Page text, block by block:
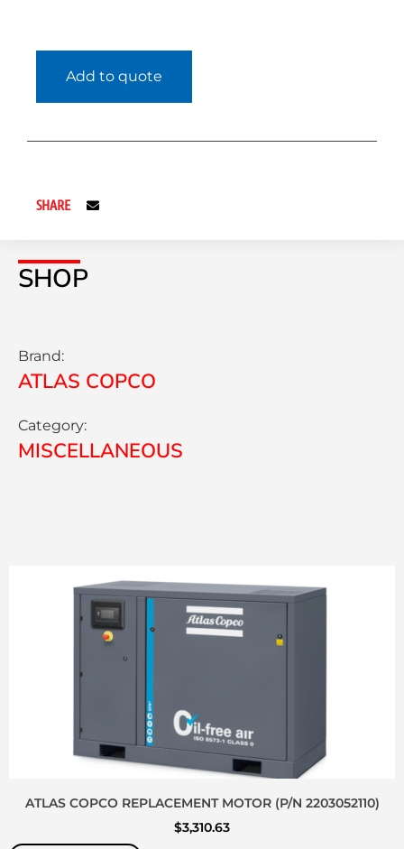
SHOP
Brand:
ATLAS COPCO
Category:
MISCELLANEOUS
Add to quote
SHARE
ATLAS COPCO REPLACEMENT MOTOR (P/N 2203052110)
$3,310.63